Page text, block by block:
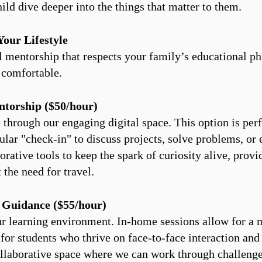
dive deeper into the things that matter to them.​
Lifestyle
mentorship that respects your family’s educational
($50/hour)
through our engaging digital space. This option is
"check-in" to discuss projects, solve problems, or
tools to keep the spark of curiosity alive,
need for travel.
($55/hour)
learning environment. In-home sessions allow for a
students who thrive on face-to-face interaction
space where we can work through